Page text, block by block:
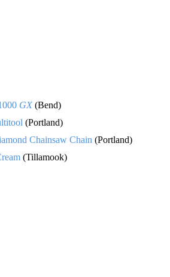
GX (Bend)
(Portland)
Chainsaw Chain (Portland)
(Tillamook)